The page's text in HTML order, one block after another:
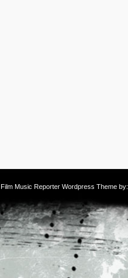
. Film Music Reporter Wordpress Theme by: